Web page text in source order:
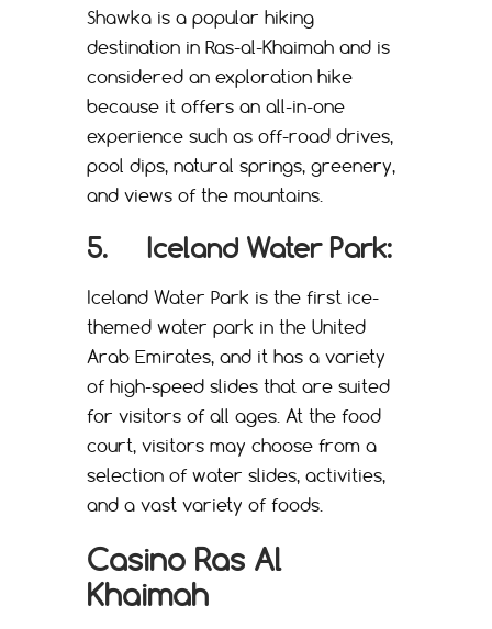
Shawka is a popular hiking
destination in Ras-al-Khaimah and is
considered an exploration hike
because it offers an all-in-one
experience such as off-road drives,
pool dips, natural springs, greenery,
and views of the mountains.
5. Iceland Water Park:
Iceland Water Park is the first ice-
themed water park in the United
Arab Emirates, and it has a variety
of high-speed slides that are suited
for visitors of all ages. At the food
court, visitors may choose from a
selection of water slides, activities,
and a vast variety of foods.
Casino Ras Al
Khaimah